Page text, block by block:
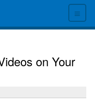
≡
on Your